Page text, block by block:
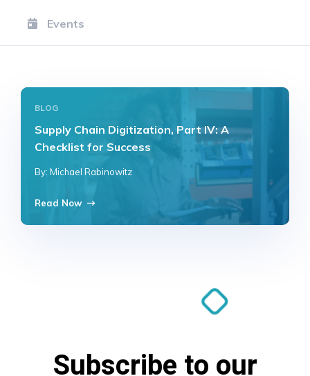
Events
BLOG
Supply Chain Digitization, Part IV: A
Checklist for Success
By: Michael Rabinowitz
Read Now
Subscribe to our